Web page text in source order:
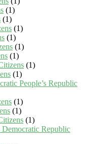
(1)
(1)
(1)
(1)
(1)
(1)
(1)
(1)
People’s Republic
(1)
(1)
(1)
Democratic Republic